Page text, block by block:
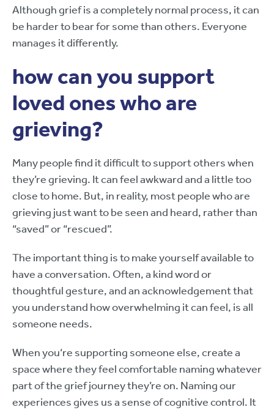
Although grief is a completely normal process, it can
be harder to bear for some than others. Everyone
manages it differently.
how can you support
loved ones who are
grieving?
Many people find it difficult to support others when
they’re grieving. It can feel awkward and a little too
close to home. But, in reality, most people who are
grieving just want to be seen and heard, rather than
“saved” or “rescued”.
The important thing is to make yourself available to
have a conversation. Often, a kind word or
thoughtful gesture, and an acknowledgement that
you understand how overwhelming it can feel, is all
someone needs.
When you‘re supporting someone else, create a
space where they feel comfortable naming whatever
part of the grief journey they’re on. Naming our
experiences gives us a sense of cognitive control. It